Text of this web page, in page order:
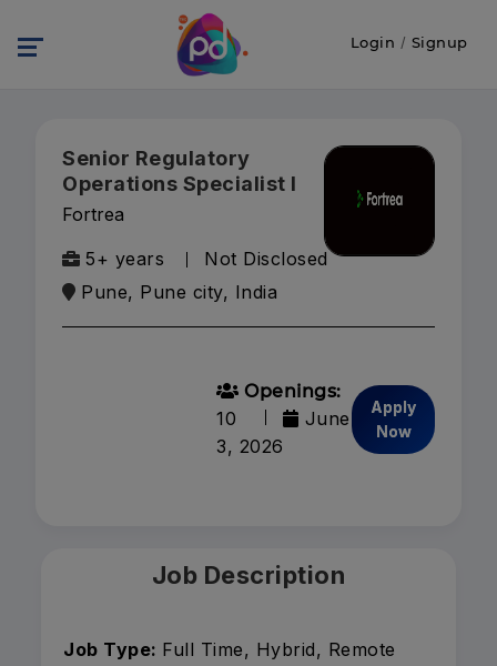
Login / Signup
Senior Regulatory
Operations Specialist I
Fortrea
5+ years
Not Disclosed
Pune, Pune city, India
Openings:
10
June
3, 2026
Apply
Now
Job Description
Job Type: Full Time, Hybrid, Remote